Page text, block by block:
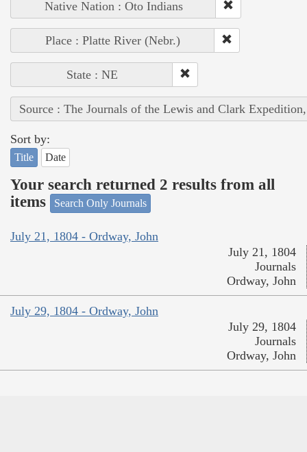
Native Nation : Oto Indians
Place : Platte River (Nebr.)
State : NE
Source : The Journals of the Lewis and Clark
Sort by:
Title Date
Your search returned 2 results from all
items
Search Only Journals
July 21, 1804 - Ordway, John
July 21, 1804
Journals
Ordway, John
July 29, 1804 - Ordway, John
July 29, 1804
Journals
Ordway, John